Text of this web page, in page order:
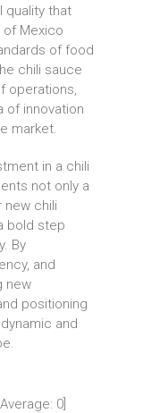
quality that
Mexico
of food
chili sauce
operations,
of innovation
market.
in a chili
not only a
new chili
bold step
By
and
new
positioning
and
Average: 0